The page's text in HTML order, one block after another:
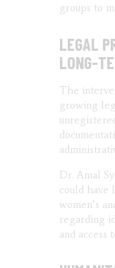
groups to
LEGAL
LONG-
The
growing
Dr. Amal
could have
women’s
regarding
and access